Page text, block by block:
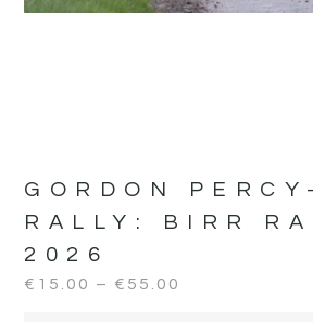
GORDON
RALLY:
BIRR
2026
€ 15.00 – € 55.00